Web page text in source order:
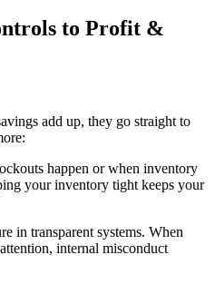
to Profit &
add up, they go straight to
happen or when inventory
your inventory tight keeps your
in transparent systems. When
internal misconduct